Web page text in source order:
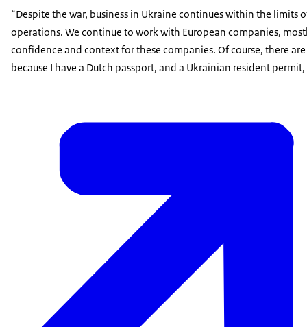
“Despite the war, business in Ukraine continues within the limits
operations. We continue to work with European companies,
confidence and context for these companies. Of course, there
because I have a Dutch passport, and a Ukrainian resident